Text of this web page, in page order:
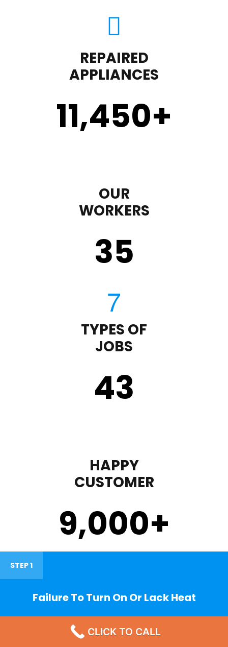
REPAIRED
APPLIANCES
11,450+
OUR
WORKERS
35
TYPES OF
JOBS
43
HAPPY
CUSTOMER
9,000+
STEP 1
Failure To Turn On Or Lack Heat
CLICK TO CALL